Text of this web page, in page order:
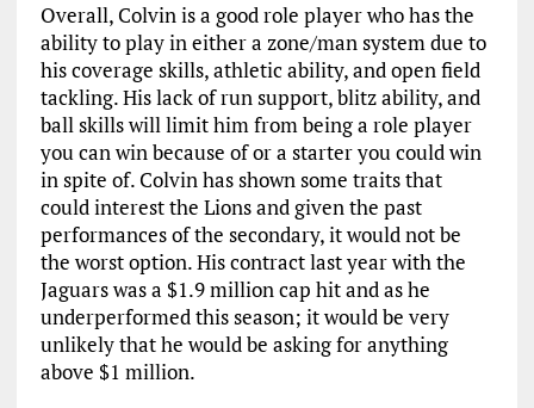
Overall, Colvin is a good role player who has the
ability to play in either a zone/man system due to
his coverage skills, athletic ability, and open field
tackling. His lack of run support, blitz ability, and
ball skills will limit him from being a role player
you can win because of or a starter you could win
in spite of. Colvin has shown some traits that
could interest the Lions and given the past
performances of the secondary, it would not be
the worst option. His contract last year with the
Jaguars was a $1.9 million cap hit and as he
underperformed this season; it would be very
unlikely that he would be asking for anything
above $1 million.